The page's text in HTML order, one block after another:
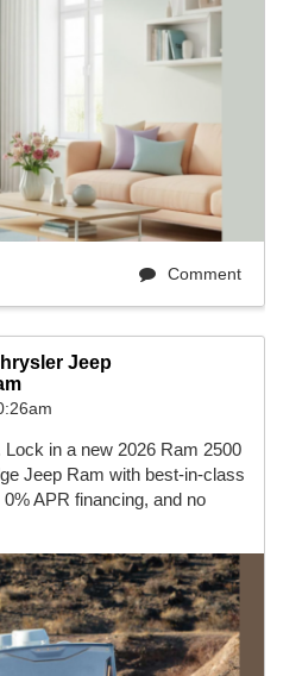
Comment
Jeep
in a new 2026 Ram 2500
Jeep Ram with best-in-class
APR financing, and no